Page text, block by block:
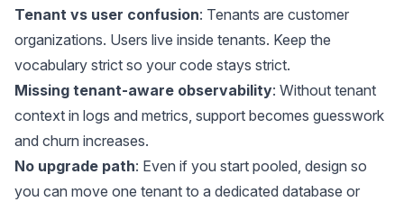
Tenant vs user confusion: Tenants are customer
organizations. Users live inside tenants. Keep the
vocabulary strict so your code stays strict.
Missing tenant-aware observability: Without tenant
context in logs and metrics, support becomes guesswork
and churn increases.
No upgrade path: Even if you start pooled, design so
you can move one tenant to a dedicated database or